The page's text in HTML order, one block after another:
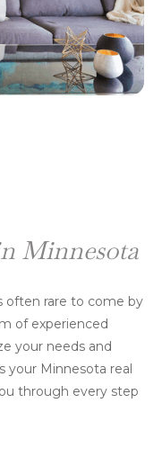
Minnesota
often rare to come by
of experienced
your needs and
Minnesota real
through every step